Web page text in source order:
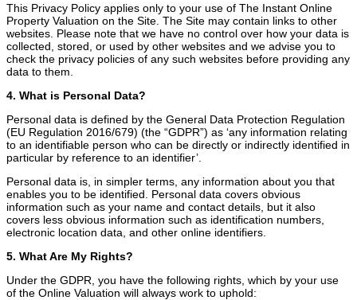
This Privacy Policy applies only to your use of The Instant Online
Property Valuation on the Site. The Site may contain links to other
websites. Please note that we have no control over how your data is
collected, stored, or used by other websites and we advise you to
check the privacy policies of any such websites before providing any
data to them.
4. What is Personal Data?
Personal data is defined by the General Data Protection Regulation
(EU Regulation 2016/679) (the “GDPR”) as ‘any information relating
to an identifiable person who can be directly or indirectly identified in
particular by reference to an identifier’.
Personal data is, in simpler terms, any information about you that
enables you to be identified. Personal data covers obvious
information such as your name and contact details, but it also
covers less obvious information such as identification numbers,
electronic location data, and other online identifiers.
5. What Are My Rights?
Under the GDPR, you have the following rights, which by your use
of the Online Valuation will always work to uphold: